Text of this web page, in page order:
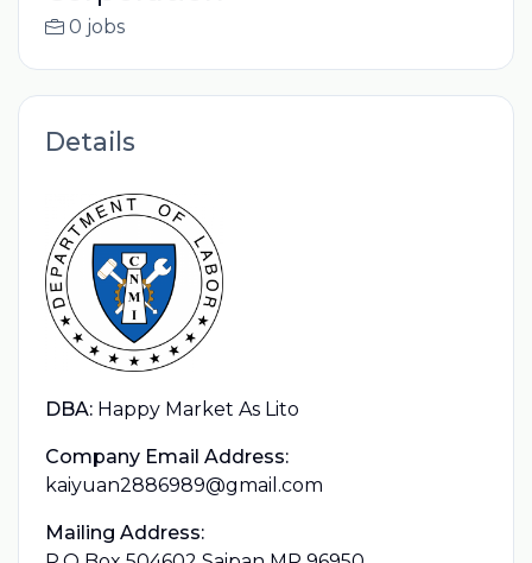
0 jobs
Details
DBA: Happy Market As Lito
Company Email Address:
kaiyuan2886989@gmail.com
Mailing Address: